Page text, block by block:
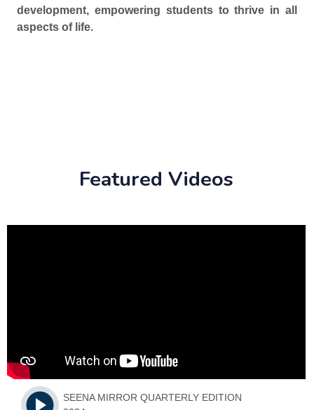
development, empowering students to thrive in all
aspects of life.
Featured Videos
SEENA MIRROR QUARTERLY EDITION